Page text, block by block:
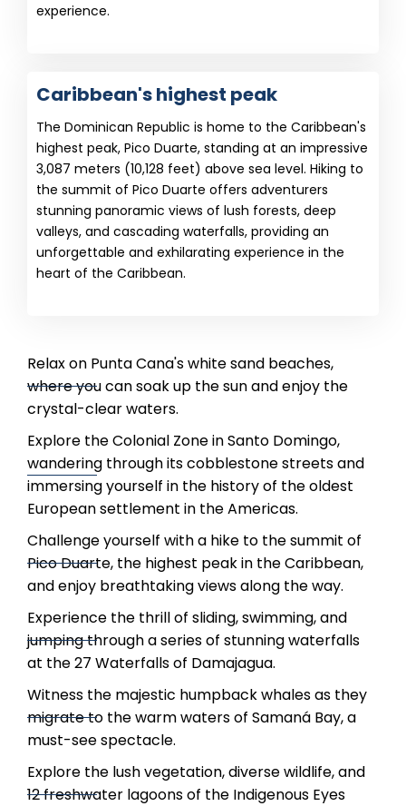
experience.
Caribbean's highest peak
The Dominican Republic is home to the Caribbean's
highest peak, Pico Duarte, standing at an impressive
3,087 meters (10,128 feet) above sea level. Hiking to
the summit of Pico Duarte offers adventurers
stunning panoramic views of lush forests, deep
valleys, and cascading waterfalls, providing an
unforgettable and exhilarating experience in the
heart of the Caribbean.
Relax on Punta Cana's white sand beaches,
where you can soak up the sun and enjoy the
crystal-clear waters.
Explore the Colonial Zone in Santo Domingo,
wandering through its cobblestone streets and
immersing yourself in the history of the oldest
European settlement in the Americas.
Challenge yourself with a hike to the summit of
Pico Duarte, the highest peak in the Caribbean,
and enjoy breathtaking views along the way.
Experience the thrill of sliding, swimming, and
jumping through a series of stunning waterfalls
at the 27 Waterfalls of Damajagua.
Witness the majestic humpback whales as they
migrate to the warm waters of Samaná Bay, a
must-see spectacle.
Explore the lush vegetation, diverse wildlife, and
12 freshwater lagoons of the Indigenous Eyes